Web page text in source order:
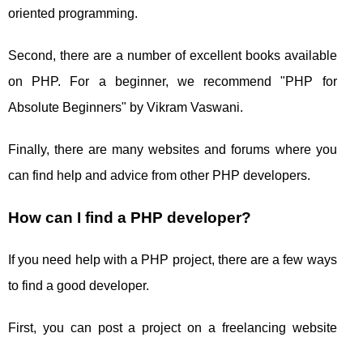
oriented programming.
Second, there are a number of excellent books available
on PHP. For a beginner, we recommend "PHP for
Absolute Beginners" by Vikram Vaswani.
Finally, there are many websites and forums where you
can find help and advice from other PHP developers.
How can I find a PHP developer?
If you need help with a PHP project, there are a few ways
to find a good developer.
First, you can post a project on a freelancing website